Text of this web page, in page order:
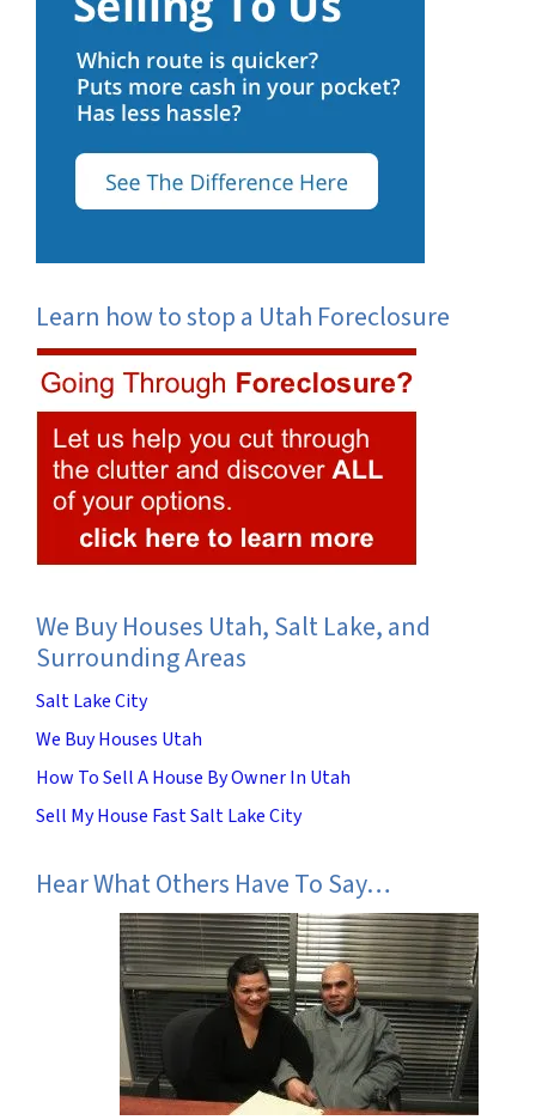
Learn how to stop a Utah Foreclosure
We Buy Houses Utah, Salt Lake, and
Surrounding Areas
Salt Lake City
We Buy Houses Utah
How To Sell A House By Owner In Utah
Sell My House Fast Salt Lake City
Hear What Others Have To Say…